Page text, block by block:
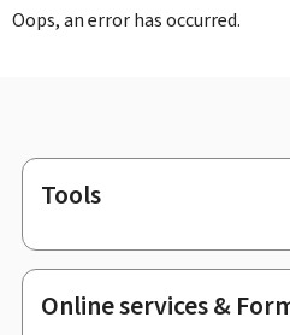
Oops, an error has occurred.
Footer
Tools
Online services &